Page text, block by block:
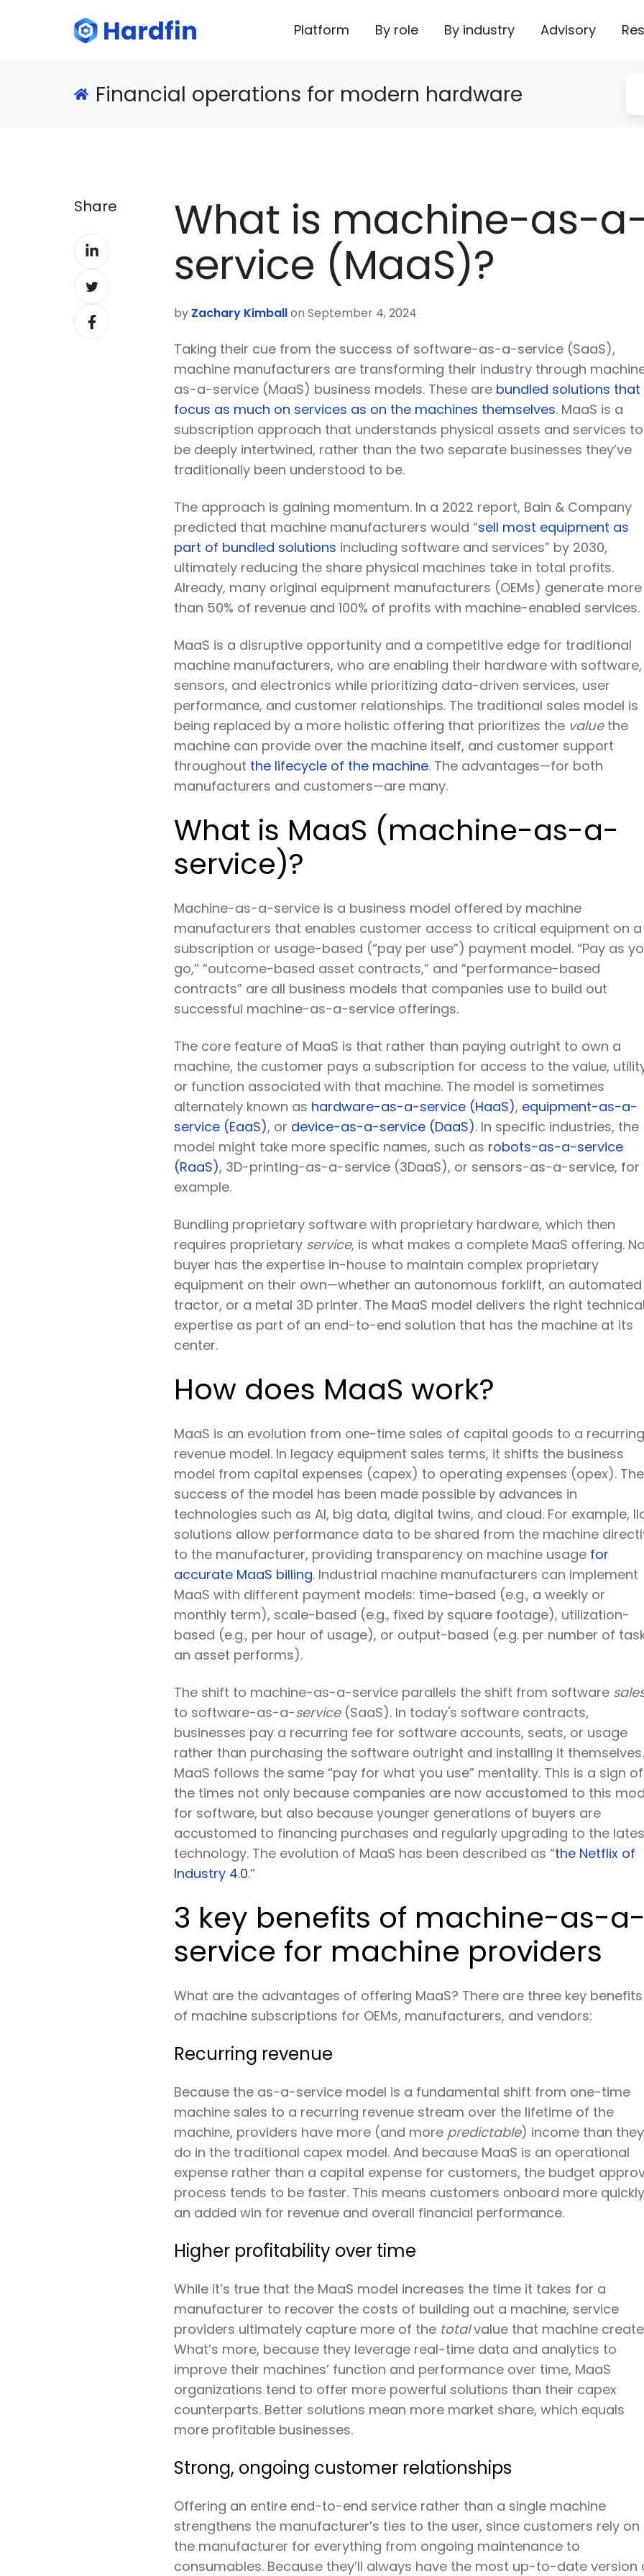
Platform By role By industry Advisory
Financial operations for modern hardware
Share
Share
on
LinkedIn
Share
on
Twitter
Share
on
What is machine-as-
service (MaaS)?
by Zachary Kimballon September 4, 2024
Taking their cue from the success of software-as-a-service (SaaS),
machine manufacturers are transforming their industry through
as-a-service (MaaS) business models. These are bundled solutions that
focus as much on services as on the machines themselves. MaaS is a
subscription approach that understands physical assets and services to
be deeply intertwined, rather than the two separate businesses they’ve
traditionally been understood to be.
The approach is gaining momentum. In a 2022 report, Bain & Company
predicted that machine manufacturers would “sell most equipment as
part of bundled solutions including software and services” by 2030,
ultimately reducing the share physical machines take in total profits.
Already, many original equipment manufacturers (OEMs) generate more
than 50% of revenue and 100% of profits with machine-enabled services.
MaaS is a disruptive opportunity and a competitive edge for traditional
machine manufacturers, who are enabling their hardware with software,
sensors, and electronics while prioritizing data-driven services, user
performance, and customer relationships. The traditional sales model is
being replaced by a more holistic offering that prioritizes the valuethe
machine can provide over the machine itself, and customer support
throughout the lifecycle of the machine. The advantages—for both
manufacturers and customers—are many.
What is MaaS (machine-as-a-
service)?
Machine-as-a-service is a business model offered by machine
manufacturers that enables customer access to critical equipment on a
subscription or usage-based (“pay per use”) payment model. “Pay as
go,” “outcome-based asset contracts,” and “performance-based
contracts” are all business models that companies use to build out
successful machine-as-a-service offerings.
The core feature of MaaS is that rather than paying outright to own a
machine, the customer pays a subscription for access to the value,
or function associated with that machine. The model is sometimes
alternately known as hardware-as-a-service (HaaS), equipment-as-a-
service (EaaS), or device-as-a-service (DaaS). In specific industries, the
model might take more specific names, such as robots-as-a-service
(RaaS), 3D-printing-as-a-service (3DaaS), or sensors-as-a-service, for
example.
Bundling proprietary software with proprietary hardware, which then
requires proprietary service, is what makes a complete MaaS offering.
buyer has the expertise in-house to maintain complex proprietary
equipment on their own—whether an autonomous forklift, an automated
tractor, or a metal 3D printer. The MaaS model delivers the right
expertise as part of an end-to-end solution that has the machine at its
center.
How does MaaS work?
MaaS is an evolution from one-time sales of capital goods to a
revenue model. In legacy equipment sales terms, it shifts the business
model from capital expenses (capex) to operating expenses (opex). The
success of the model has been made possible by advances in
technologies such as AI, big data, digital twins, and cloud. For example,
solutions allow performance data to be shared from the machine
to the manufacturer, providing transparency on machine usage for
accurate MaaS billing. Industrial machine manufacturers can implement
MaaS with different payment models: time-based (e.g., a weekly or
monthly term), scale-based (e.g., fixed by square footage), utilization-
based (e.g., per hour of usage), or output-based (e.g. per number of
an asset performs).
The shift to machine-as-a-service parallels the shift from software
to software-as-a-service(SaaS). In today's software contracts,
businesses pay a recurring fee for software accounts, seats, or usage
rather than purchasing the software outright and installing it themselves.
MaaS follows the same “pay for what you use” mentality. This is a sign of
the times not only because companies are now accustomed to this
for software, but also because younger generations of buyers are
accustomed to financing purchases and regularly upgrading to the
technology. The evolution of MaaS has been described as “the Netflix of
Industry 4.0.”
3 key benefits of machine-as-
service for machine providers
What are the advantages of offering MaaS? There are three key benefits
of machine subscriptions for OEMs, manufacturers, and vendors:
Recurring revenue
Because the as-a-service model is a fundamental shift from one-time
machine sales to a recurring revenue stream over the lifetime of the
machine, providers have more (and more predictable) income than they
do in the traditional capex model. And because MaaS is an operational
expense rather than a capital expense for customers, the budget
process tends to be faster. This means customers onboard more
an added win for revenue and overall financial performance.
Higher profitability over time
While it’s true that the MaaS model increases the time it takes for a
manufacturer to recover the costs of building out a machine, service
providers ultimately capture more of the totalvalue that machine
What’s more, because they leverage real-time data and analytics to
improve their machines’ function and performance over time, MaaS
organizations tend to offer more powerful solutions than their capex
counterparts. Better solutions mean more market share, which equals
more profitable businesses.
Strong, ongoing customer relationships
Offering an entire end-to-end service rather than a single machine
strengthens the manufacturer’s ties to the user, since customers rely on
the manufacturer for everything from ongoing maintenance to
consumables. Because they’ll always have the most up-to-date version